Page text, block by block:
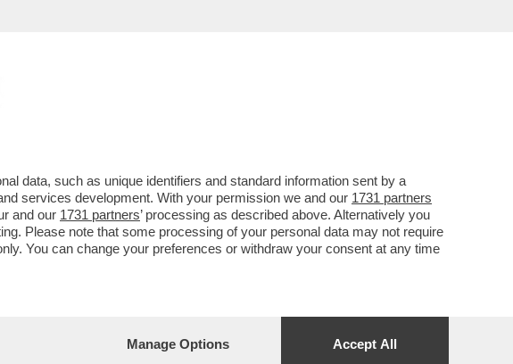
GENERALE DI ENIT, SOGNA DI ...
data, such as unique identifiers and standard information sent by a
services development. With your permission we and our 1731 partners
and our 1731 partners’ processing as described above. Alternatively you
Please note that some processing of your personal data may not require
You can change your preferences or withdraw your consent at any time
Manage Options Accept All